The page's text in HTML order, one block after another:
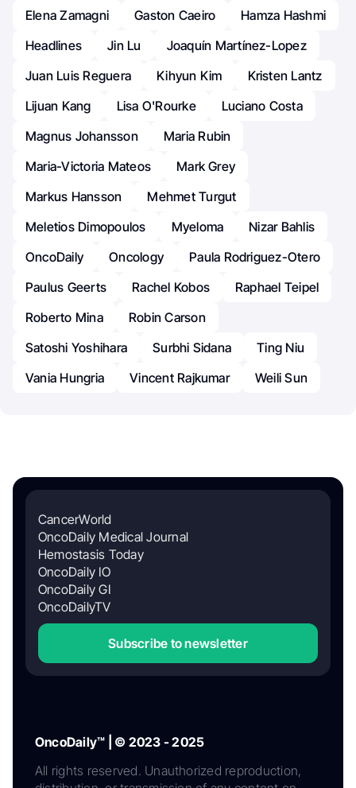
Elena Zamagni
Gaston Caeiro
Hamza Hashmi
Headlines
Jin Lu
Joaquín Martínez-Lopez
Juan Luis Reguera
Kihyun Kim
Kristen Lantz
Lijuan Kang
Lisa O'Rourke
Luciano Costa
Magnus Johansson
Maria Rubin
Maria-Victoria Mateos
Mark Grey
Markus Hansson
Mehmet Turgut
Meletios Dimopoulos
Myeloma
Nizar Bahlis
OncoDaily
Oncology
Paula Rodriguez-Otero
Paulus Geerts
Rachel Kobos
Raphael Teipel
Roberto Mina
Robin Carson
Satoshi Yoshihara
Surbhi Sidana
Ting Niu
Vania Hungria
Vincent Rajkumar Weili Sun
CancerWorld
OncoDaily Medical Journal
Hemostasis Today
OncoDaily IO
OncoDaily GI
OncoDailyTV
Subscribe to newsletter
OncoDaily™ | © 2023 - 2025
All rights reserved. Unauthorized reproduction,